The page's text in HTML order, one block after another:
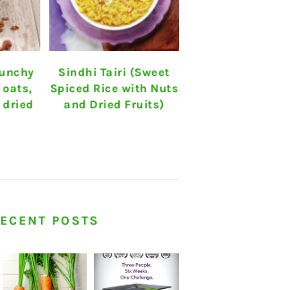
Sindhi Tairi (Sweet
Spiced Rice with Nuts
and Dried Fruits)
POSTS